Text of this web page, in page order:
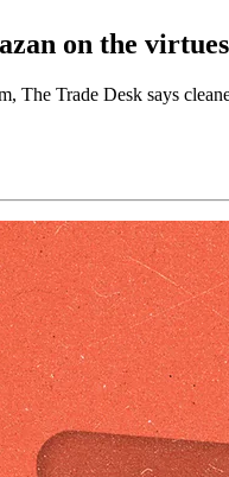
on the
The Trade Desk says